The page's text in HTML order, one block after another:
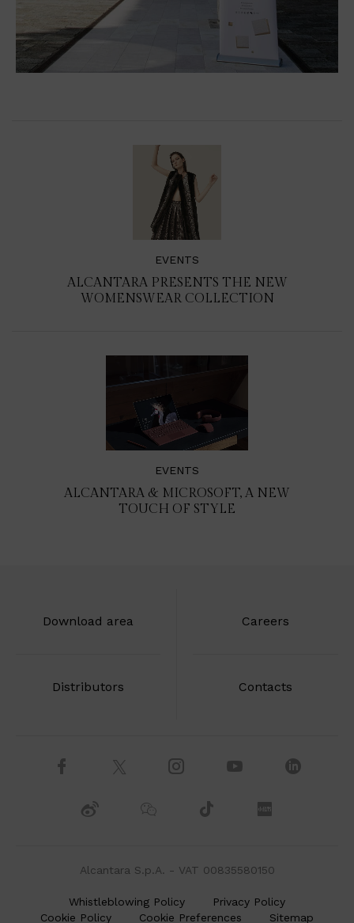
EVENTS
ALCANTARA PRESENTS THE NEW
WOMENSWEAR COLLECTION
EVENTS
ALCANTARA & MICROSOFT, A NEW
TOUCH OF STYLE
Download area Careers
Distributors Contacts
Alcantara S.p.A. - VAT 00835580150
Whistleblowing Policy
Privacy Policy
Cookie Policy
Cookie Preferences Sitemap